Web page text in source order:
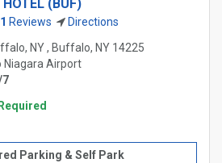
HOTEL (BUF)
1 Reviews
Directions
NY , Buffalo, NY 14225
Niagara Airport
7
Parking & Self Park